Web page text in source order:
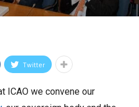
Twitter
ICAO we convene our